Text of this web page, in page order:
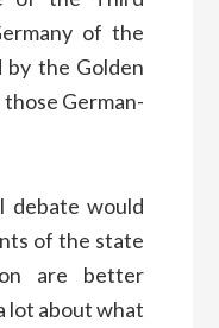
of the
by the Golden
German-
would
of the state
are better
lot about what